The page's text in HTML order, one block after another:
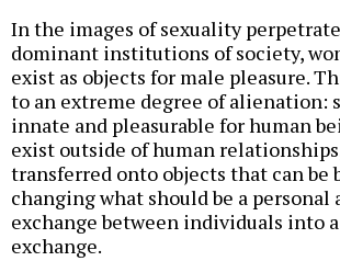
In the images of sexuality
dominant institutions of society,
exist as objects for male pleasure.
to an extreme degree of alienation:
innate and pleasurable for human
exist outside of human
transferred onto objects that can be
changing what should be a personal
exchange between individuals into
exchange.